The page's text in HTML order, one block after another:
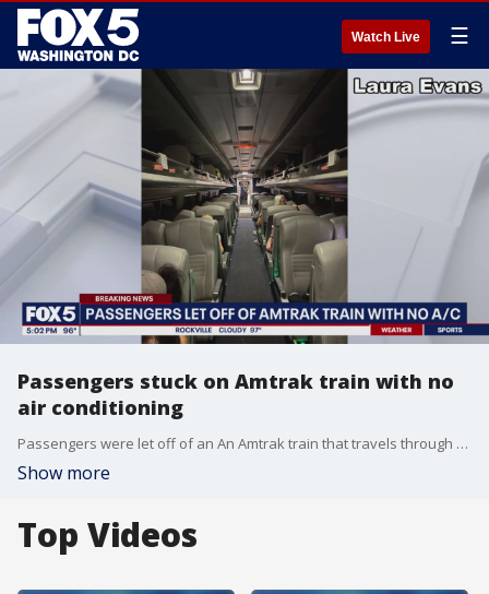
Watch Live ☰
Passengers stuck on Amtrak train with no
air conditioning
Passengers were let off of an An Amtrak train that travels through the Northeast between Washington, D.C. and Boston after being stuck on it for over an hour without air conditioning.
Show more
Top Videos